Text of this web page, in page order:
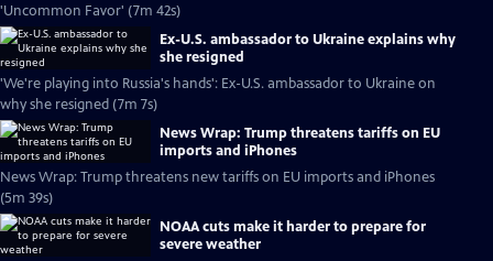
'Uncommon Favor' (7m 42s)
Ex-U.S. ambassador to Ukraine explains why
she resigned
'We're playing into Russia's hands': Ex-U.S. ambassador to Ukraine on
why she resigned (7m 7s)
News Wrap: Trump threatens tariffs on EU
imports and iPhones
News Wrap: Trump threatens new tariffs on EU imports and iPhones
(5m 39s)
NOAA cuts make it harder to prepare for
severe weather